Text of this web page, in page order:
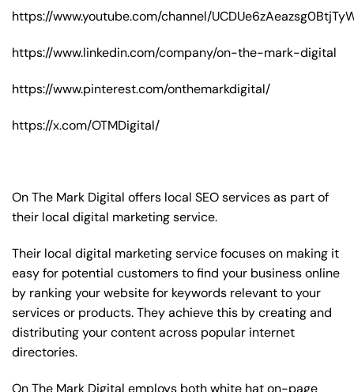
https://www.youtube.com/channel/
https://www.linkedin.com/company/on-the-mark-digital
https://www.pinterest.com/onthemarkdigital/
https://x.com/OTMDigital/
On The Mark Digital offers local SEO services as part of
their local digital marketing service.
Their local digital marketing service focuses on making it
easy for potential customers to find your business online
by ranking your website for keywords relevant to your
services or products. They achieve this by creating and
distributing your content across popular internet
directories.
On The Mark Digital employs both white hat on-page